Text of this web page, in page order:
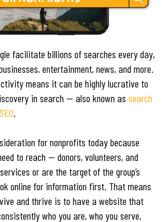
facilitate billions of searches every day,
entertainment, news, and more.
means it can be highly lucrative to
in search — also known as search
.
for nonprofits today because
to reach — donors, volunteers, and
or are the target of the group’s
online for information first. That means
and thrive is to have a website that
who you are, who you serve,